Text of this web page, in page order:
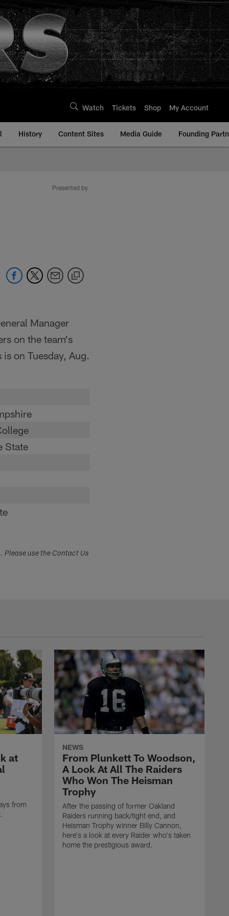
Watch Tickets Shop My Account
History Content Sites Media Guide Founding
Presented by
Manager
on the team's
on Tuesday, Aug.
State
Please use the Contact Us
at
from
NEWS
From Plunkett To Woodson,
A Look At All The Raiders
Who Won The Heisman
Trophy
After the passing of former Oakland
Raiders running back/tight end, and
Heisman Trophy winner Billy Cannon,
here's a look at every Raider who's taken
home the prestigious award.